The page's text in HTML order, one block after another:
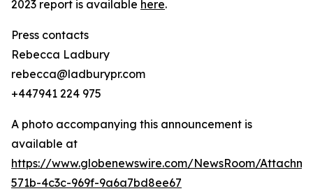
2023 report is available here.
Press contacts
Rebecca Ladbury
rebecca@ladburypr.com
+447941 224 975
A photo accompanying this announcement is
available at
https://www.globenewswire.com/NewsRoom/
571b-4c3c-969f-9a6a7bd8ee67